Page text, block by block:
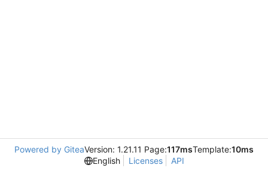
Powered by GiteaVersion: 1.21.11 Page:117msTemplate:10ms
English
Licenses API